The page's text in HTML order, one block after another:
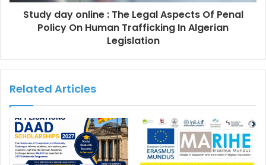
Study day online : The Legal Aspects Of Penal
Policy On Human Trafficking In Algerian
Legislation
Related Articles